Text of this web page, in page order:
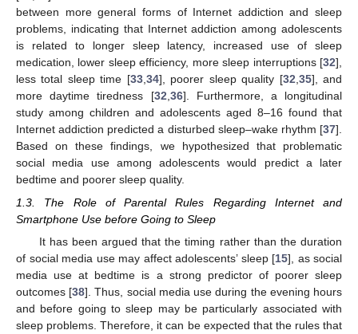
between more general forms of Internet addiction and sleep
problems, indicating that Internet addiction among adolescents
is related to longer sleep latency, increased use of sleep
medication, lower sleep efficiency, more sleep interruptions [32],
less total sleep time [33,34], poorer sleep quality [32,35], and
more daytime tiredness [32,36]. Furthermore, a longitudinal
study among children and adolescents aged 8–16 found that
Internet addiction predicted a disturbed sleep–wake rhythm [37].
Based on these findings, we hypothesized that problematic
social media use among adolescents would predict a later
bedtime and poorer sleep quality.
1.3. The Role of Parental Rules Regarding Internet and
Smartphone Use before Going to Sleep
It has been argued that the timing rather than the duration
of social media use may affect adolescents’ sleep [15], as social
media use at bedtime is a strong predictor of poorer sleep
outcomes [38]. Thus, social media use during the evening hours
and before going to sleep may be particularly associated with
sleep problems. Therefore, it can be expected that the rules that